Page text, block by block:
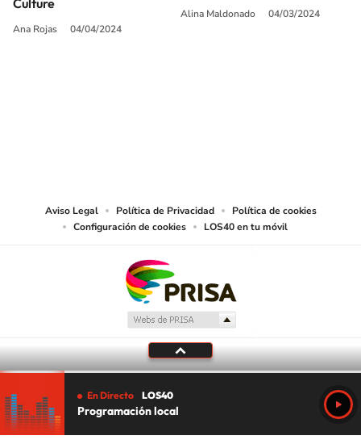
Ana Rojas 04/04/2024
Alina Maldonado 04/03/2024
Aviso Legal Política de Privacidad
Política de cookies
Configuración de cookies
LOS40 en tu móvil
En Directo LOS40
Programación local